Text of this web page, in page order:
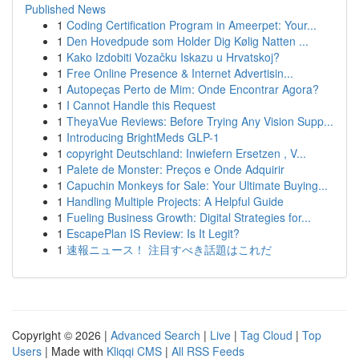
Published News
1 Coding Certification Program in Ameerpet: Your...
1 Den Hovedpude som Holder Dig Kølig Natten ...
1 Kako Izdobiti Vozačku Iskazu u Hrvatskoj?
1 Free Online Presence & Internet Advertisin...
1 Autopeças Perto de Mim: Onde Encontrar Agora?
1 I Cannot Handle this Request
1 TheyaVue Reviews: Before Trying Any Vision Supp...
1 Introducing BrightMeds GLP-1
1 copyright Deutschland: Inwiefern Ersetzen , V...
1 Palete de Monster: Preços e Onde Adquirir
1 Capuchin Monkeys for Sale: Your Ultimate Buying...
1 Handling Multiple Projects: A Helpful Guide
1 Fueling Business Growth: Digital Strategies for...
1 EscapePlan IS Review: Is It Legit?
1 速報ニュース！ 注目すべき話題はこれだ
Copyright © 2026 | Advanced Search | Live | Tag Cloud | Top
Users | Made with Kliqqi CMS | All RSS Feeds